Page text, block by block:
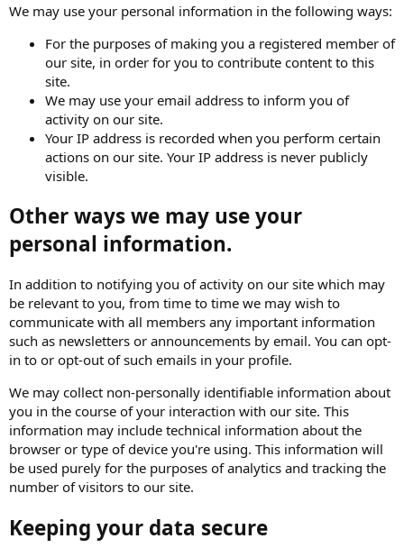
We may use your personal information in the following ways:
For the purposes of making you a registered member of
our site, in order for you to contribute content to this
site.
We may use your email address to inform you of
activity on our site.
Your IP address is recorded when you perform certain
actions on our site. Your IP address is never publicly
visible.
Other ways we may use your
personal information.
In addition to notifying you of activity on our site which may
be relevant to you, from time to time we may wish to
communicate with all members any important information
such as newsletters or announcements by email. You can opt-
in to or opt-out of such emails in your profile.
We may collect non-personally identifiable information about
you in the course of your interaction with our site. This
information may include technical information about the
browser or type of device you're using. This information will
be used purely for the purposes of analytics and tracking the
number of visitors to our site.
Keeping your data secure